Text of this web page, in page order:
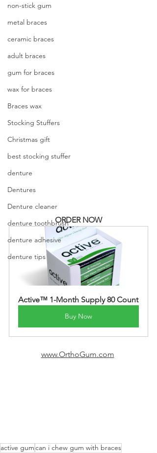
non-stick gum
metal braces
ceramic braces
adult braces
gum for braces
wax for braces
Braces wax
Stocking Stuffers
Christmas gift
best stocking stuffer
denture
Dentures
Denture cleaner
denture toothbrush
denture adhesive
denture tips
ORDER NOW
Active™ 1-Month Supply 80 Count
Buy Now
www.OrthoGum.com
active gumcan i chew gum with braces